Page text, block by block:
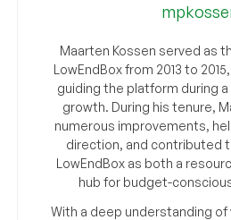
Maarten Kossen served as
LowEndBox from 2013 to
guiding the platform during
growth. During his tenure,
numerous improvements,
direction, and contributed
LowEndBox as both a
hub for budget-
With a deep understanding